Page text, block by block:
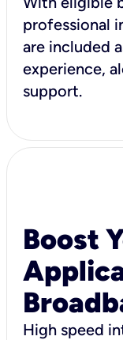
professional
are included
experience,
support.
Boost
High speed